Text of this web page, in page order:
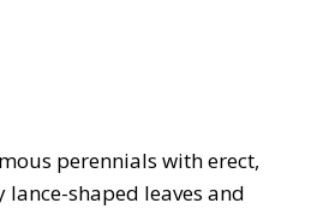
perennials with erect,
shaped leaves and